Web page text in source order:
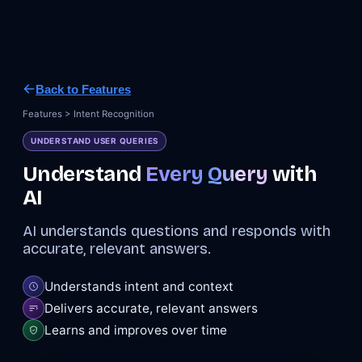
Back to Features
Features > Intent Recognition
UNDERSTAND USER QUERIES
Understand Every Query with
AI
AI understands questions and responds with
accurate, relevant answers.
Understands intent and context
Delivers accurate, relevant answers
Learns and improves over time